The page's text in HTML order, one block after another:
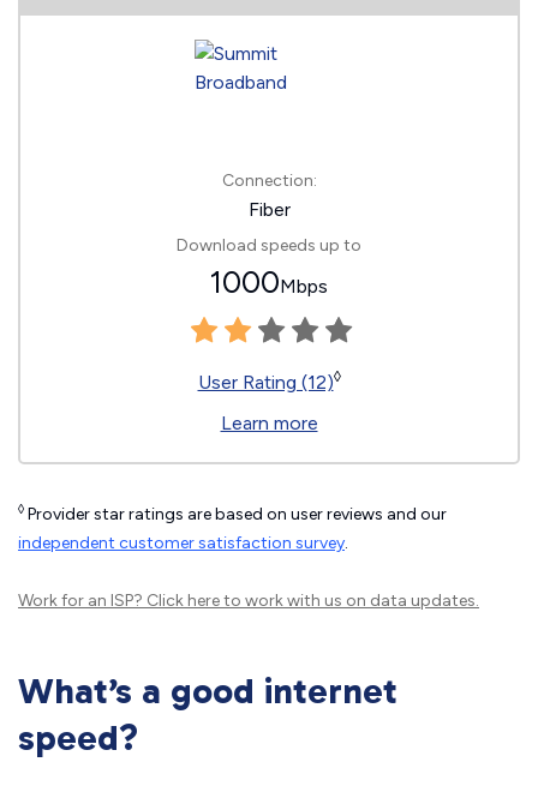
Connection:
Fiber
Download speeds up to
1000Mbps
User Rating (12)◊
Learn more
◊ Provider star ratings are based on user reviews and our
independent customer satisfaction survey.
Work for an ISP? Click hereto work with us on data updates.
What’s a good internet
speed?